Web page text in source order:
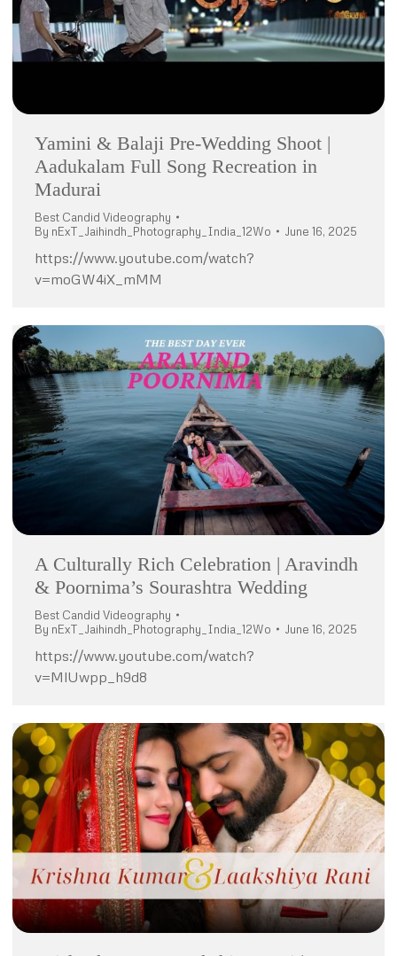
Yamini & Balaji Pre-Wedding Shoot |
Aadukalam Full Song Recreation in
Madurai
Best Candid Videography
By nExT_Jaihindh_Photography_India_12Wo June 16, 2025
https://www.youtube.com/watch?
v=moGW4iX_mMM
A Culturally Rich Celebration | Aravindh
& Poornima’s Sourashtra Wedding
Best Candid Videography
By nExT_Jaihindh_Photography_India_12Wo June 16, 2025
https://www.youtube.com/watch?
v=MlUwpp_h9d8